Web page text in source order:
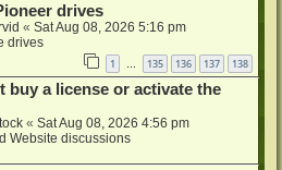
drives
« Sat Aug 08, 2026 5:16 pm
drives
1 135 136 137 138
buy a license or activate the
« Sat Aug 08, 2026 4:56 pm
Website discussions